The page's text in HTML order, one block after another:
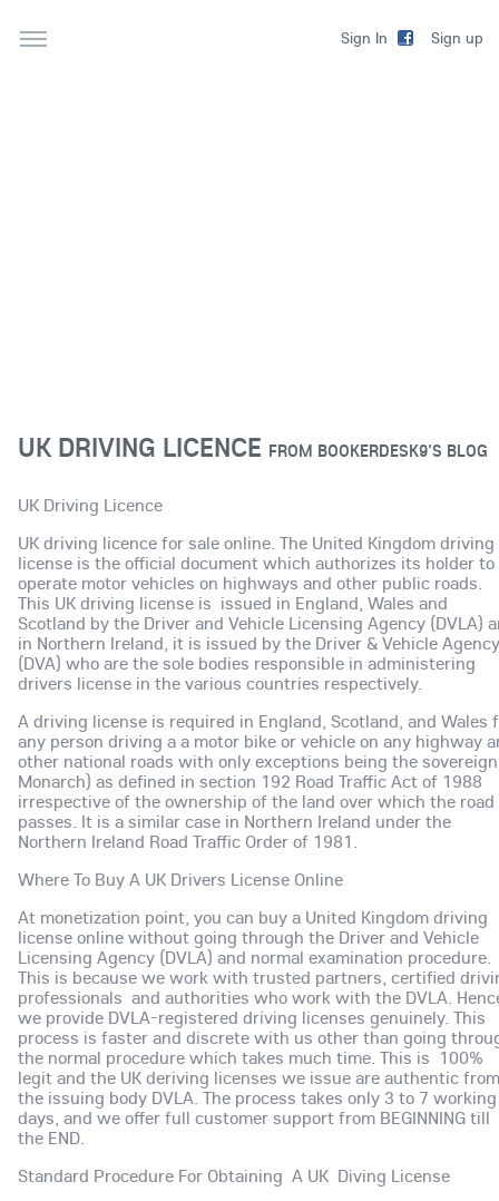
Sign In Sign up
UK DRIVING LICENCE FROM BOOKERDESK9'S BLOG
UK Driving Licence
UK driving licence for sale online. The United Kingdom driving
license is the official document which authorizes its holder to
operate motor vehicles on highways and other public roads.
This UK driving license is issued in England, Wales and
Scotland by the Driver and Vehicle Licensing Agency (DVLA)
in Northern Ireland, it is issued by the Driver & Vehicle Agency
(DVA) who are the sole bodies responsible in administering
drivers license in the various countries respectively.
A driving license is required in England, Scotland, and Wales
any person driving a a motor bike or vehicle on any highway
other national roads with only exceptions being the
Monarch) as defined in section 192 Road Traffic Act of 1988
irrespective of the ownership of the land over which the road
passes. It is a similar case in Northern Ireland under the
Northern Ireland Road Traffic Order of 1981.
Where To Buy A UK Drivers License Online
At monetization point, you can buy a United Kingdom driving
license online without going through the Driver and Vehicle
Licensing Agency (DVLA) and normal examination procedure.
This is because we work with trusted partners, certified
professionals and authorities who work with the DVLA.
we provide DVLA-registered driving licenses genuinely. This
process is faster and discrete with us other than going
the normal procedure which takes much time. This is 100%
legit and the UK deriving licenses we issue are authentic from
the issuing body DVLA. The process takes only 3 to 7 working
days, and we offer full customer support from BEGINNING till
the END.
Standard Procedure For Obtaining A UK Diving License